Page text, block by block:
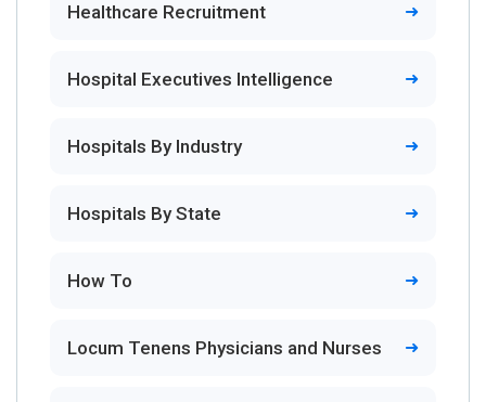
Healthcare Recruitment
Hospital Executives Intelligence
Hospitals By Industry
Hospitals By State
How To
Locum Tenens Physicians and Nurses